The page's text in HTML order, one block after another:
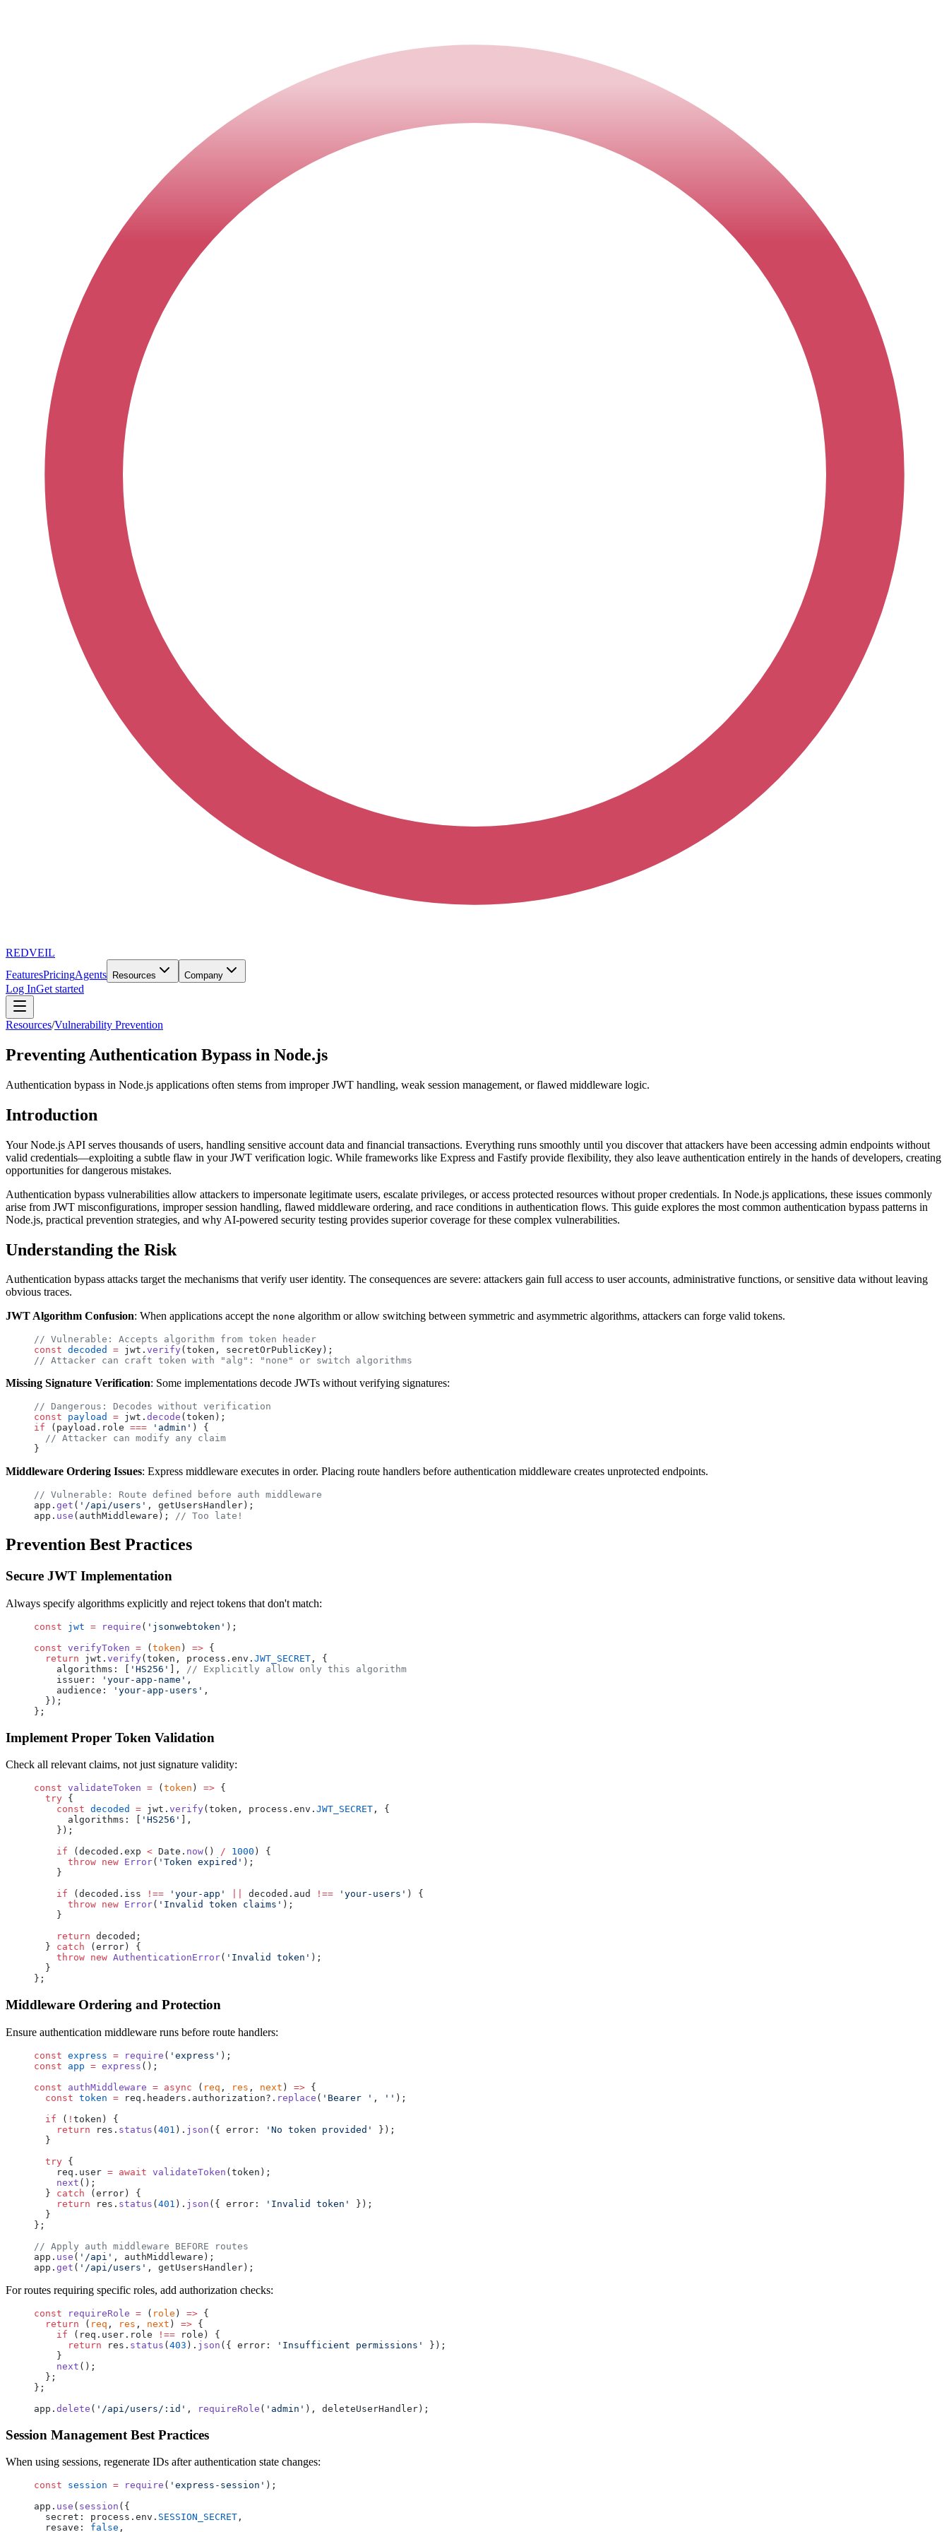
REDVEIL
FeaturesPricingAgents Resources Company
Log InGet started
Resources/Vulnerability Prevention
Preventing Authentication Bypass in Node.js
Authentication bypass in Node.js applications often stems from improper JWT handling, weak session management, or flawed middleware logic.
Introduction
Your Node.js API serves thousands of users, handling sensitive account data and financial transactions. Everything runs smoothly until you discover that attackers have been accessing admin endpoints without
valid credentials—exploiting a subtle flaw in your JWT verification logic. While frameworks like Express and Fastify provide flexibility, they also leave authentication entirely in the hands of developers, creating
opportunities for dangerous mistakes.
Authentication bypass vulnerabilities allow attackers to impersonate legitimate users, escalate privileges, or access protected resources without proper credentials. In Node.js applications, these issues commonly
arise from JWT misconfigurations, improper session handling, flawed middleware ordering, and race conditions in authentication flows. This guide explores the most common authentication bypass patterns in
Node.js, practical prevention strategies, and why AI-powered security testing provides superior coverage for these complex vulnerabilities.
Understanding the Risk
Authentication bypass attacks target the mechanisms that verify user identity. The consequences are severe: attackers gain full access to user accounts, administrative functions, or sensitive data without leaving
obvious traces.
JWT Algorithm Confusion: When applications accept the none algorithm or allow switching between symmetric and asymmetric algorithms, attackers can forge valid tokens.
// Vulnerable: Accepts algorithm from token header
const decoded = jwt. verify(token, secretOrPublicKey);
// Attacker can craft token with "alg": "none" or switch algorithms
Missing Signature Verification: Some implementations decode JWTs without verifying signatures:
// Dangerous: Decodes without verification
const payload = jwt. decode (token);
if (payload.role === 'admin' ) {
  // Attacker can modify any claim
}
Middleware Ordering Issues: Express middleware executes in order. Placing route handlers before authentication middleware creates unprotected endpoints.
// Vulnerable: Route defined before auth middleware
app. get ( '/api/users' , getUsersHandler);
app. use (authMiddleware); // Too late!
Prevention Best Practices
Secure JWT Implementation
Always specify algorithms explicitly and reject tokens that don't match:
const jwt = require ( 'jsonwebtoken' );
const verifyToken = ( token ) => {
  return
jwt. verify(token, process.env. JWT_SECRET , {
    algorithms: [
'HS256' ],
// Explicitly allow only this algorithm
    issuer:
'your-app-name' ,
    audience:
'your-app-users' ,
  });
};
Implement Proper Token Validation
Check all relevant claims, not just signature validity:
const validateToken = ( token ) => {
  try
{
    const
decoded = jwt. verify(token, process.env. JWT_SECRET , {
      algorithms: [
'HS256'
],
    });
    if
(decoded.exp < Date. now() / 1000 ) {
      throw
new Error( 'Token expired' );
    }
    if
(decoded.iss !== 'your-app' decoded.aud !== 'your-users' ) {
      throw
new Error( 'Invalid token claims' );
    }
    return
decoded;
  }
catch (error) {
    throw
new AuthenticationError( 'Invalid token' );
  }
};
Middleware Ordering and Protection
Ensure authentication middleware runs before route handlers:
const express = require ( 'express' );
const app = express ();
const authMiddleware = async ( req , res , next ) => {
  const
token = req.headers.authorization?. replace ( 'Bearer ' , '' );
  if
( ! token) {
    return
res. status ( 401 ). json ({ error: 'No token provided'
});
  }
  try
{
    req.user
= await validateToken (token);
    next
();
  }
catch (error) {
    return
res. status ( 401 ). json ({ error: 'Invalid token'
});
  }
};
// Apply auth middleware BEFORE routes
app. use ( '/api' , authMiddleware);
app. get ( '/api/users' , getUsersHandler);
For routes requiring specific roles, add authorization checks:
const requireRole = ( role ) => {
  return
( req , res , next ) => {
    if
(req.user.role !== role) {
      return
res. status ( 403 ). json ({ error: 'Insufficient permissions'
});
    }
    next
();
  };
};
app. delete ( '/api/users/:id' , requireRole ( 'admin' ), deleteUserHandler);
Session Management Best Practices
When using sessions, regenerate IDs after authentication state changes:
const session = require ( 'express-session' );
app. use ( session ({
  secret: process.env.
SESSION_SECRET ,
  resave:
false ,